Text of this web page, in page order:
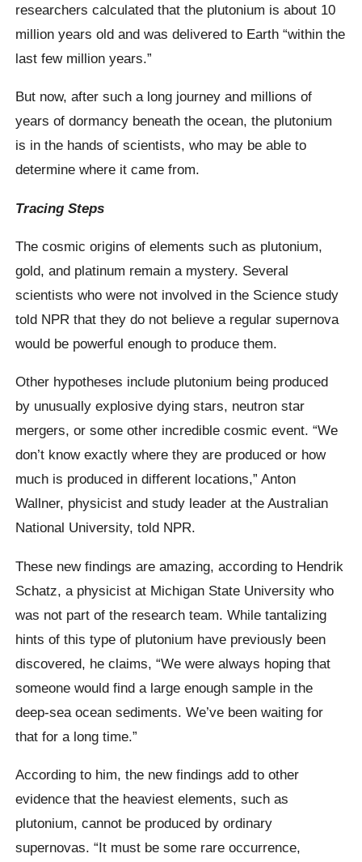
researchers calculated that the plutonium is about 10
million years old and was delivered to Earth “within the
last few million years.”
But now, after such a long journey and millions of
years of dormancy beneath the ocean, the plutonium
is in the hands of scientists, who may be able to
determine where it came from.
Tracing Steps
The cosmic origins of elements such as plutonium,
gold, and platinum remain a mystery. Several
scientists who were not involved in the Science study
told NPR that they do not believe a regular supernova
would be powerful enough to produce them.
Other hypotheses include plutonium being produced
by unusually explosive dying stars, neutron star
mergers, or some other incredible cosmic event. “We
don’t know exactly where they are produced or how
much is produced in different locations,” Anton
Wallner, physicist and study leader at the Australian
National University, told NPR.
These new findings are amazing, according to Hendrik
Schatz, a physicist at Michigan State University who
was not part of the research team. While tantalizing
hints of this type of plutonium have previously been
discovered, he claims, “We were always hoping that
someone would find a large enough sample in the
deep-sea ocean sediments. We’ve been waiting for
that for a long time.”
According to him, the new findings add to other
evidence that the heaviest elements, such as
plutonium, cannot be produced by ordinary
supernovas. “It must be some rare occurrence,